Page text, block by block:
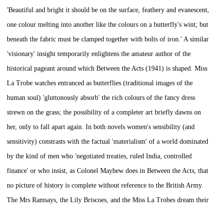
'Beautiful and bright it should be on the surface, feathery and evanescent,
one colour melting into another like the colours on a butterfly's wint; but
beneath the fabric must be clamped together with bolts of iron.' A similar
'visionary' insight temporarily enlightens the amateur author of the
historical pageant around which Between the Acts (1941) is shaped. Miss
La Trobe watches entranced as butterflies (traditional images of the
human soul) 'gluttonously absorb' the rich colours of the fancy dress
strewn on the grass; the possibility of a completer art briefly dawns on
her, only to fall apart again. In both novels women's sensibility (and
sensitivity) constrasts with the factual 'materialism' of a world dominated
by the kind of men who 'negotiated treaties, ruled India, controlled
finance' or who insist, as Colonel Mayhew does in Between the Acts, that
no picture of history is complete without reference to the British Army.
The Mrs Ramsays, the Lily Briscoes, and the Miss La Trobes dream their